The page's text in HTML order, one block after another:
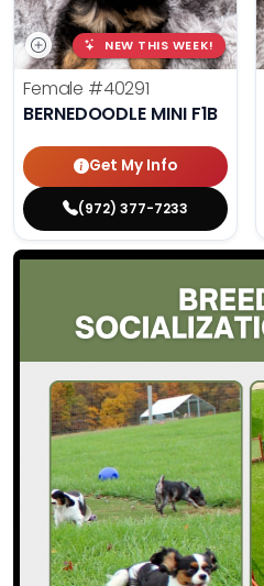
NEW THIS WEEK!
Female #40291
BERNEDOODLE MINI F1B
Get My Info
(972) 377-7233